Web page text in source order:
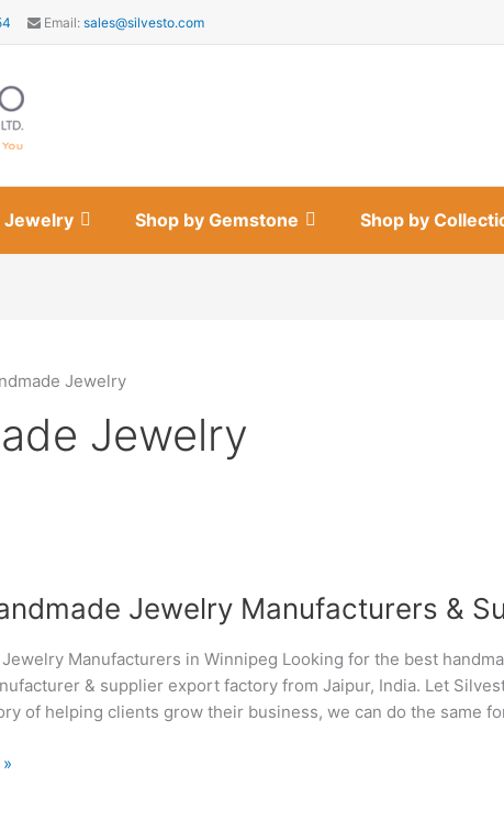
Email: sales@silvesto.com
Jewelry Shop by Gemstone Shop by
Jewelry
Jewelry
Jewelry Manufacturers &
Jewelry Manufacturers in Winnipeg Looking for the best
& supplier export factory from Jaipur, India. Let
of helping clients grow their business, we can do the same